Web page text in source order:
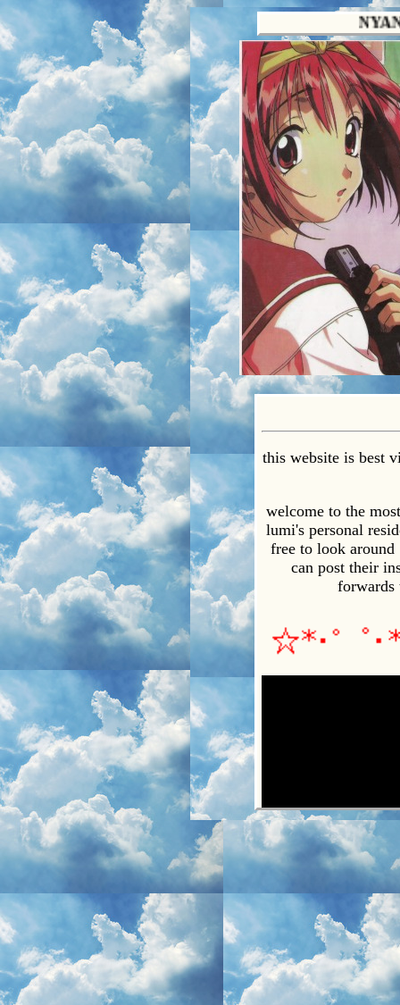
this website is best
welcome to the
lumi's personal
free to look around
can post their
forwards